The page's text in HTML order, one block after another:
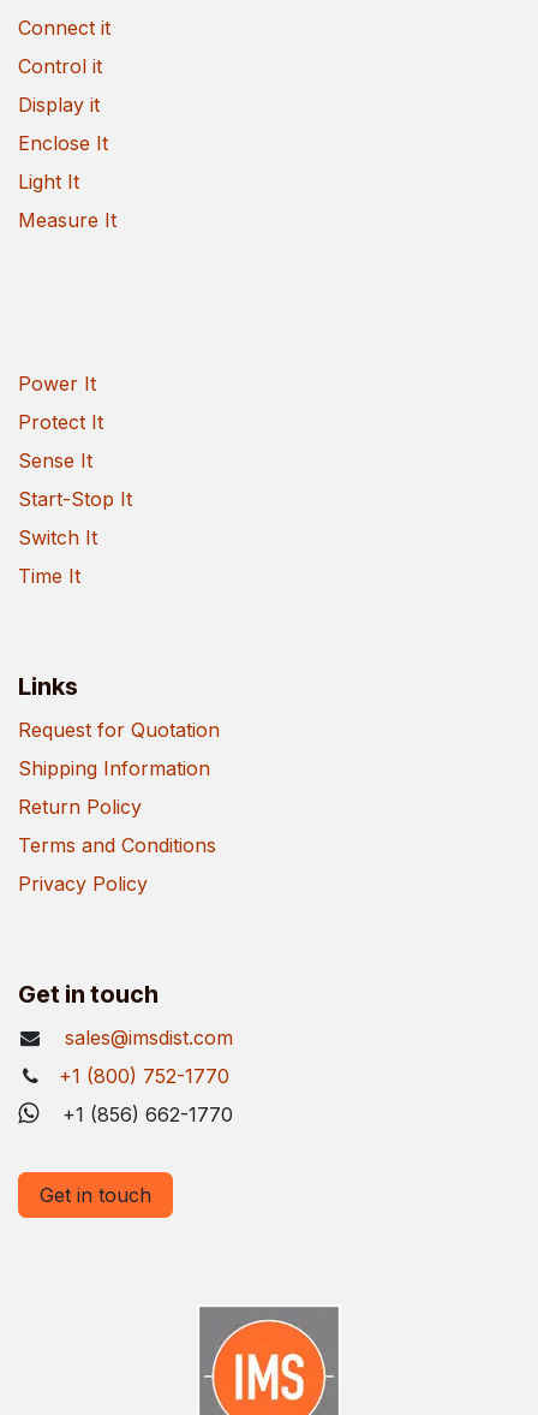
Connect it
Control it
Display it
Enclose It
Light It
Measure It
Power It
Protect It
Sense It
Start-Stop It
Switch It
Time It
Links
Request for Quotation
Shipping Information
Return Policy
Terms and Conditions
Privacy Policy
Get in touch
sales@imsdist.com
+1 (800) 752-1770
+1 (856) 662-1770
Get in touch